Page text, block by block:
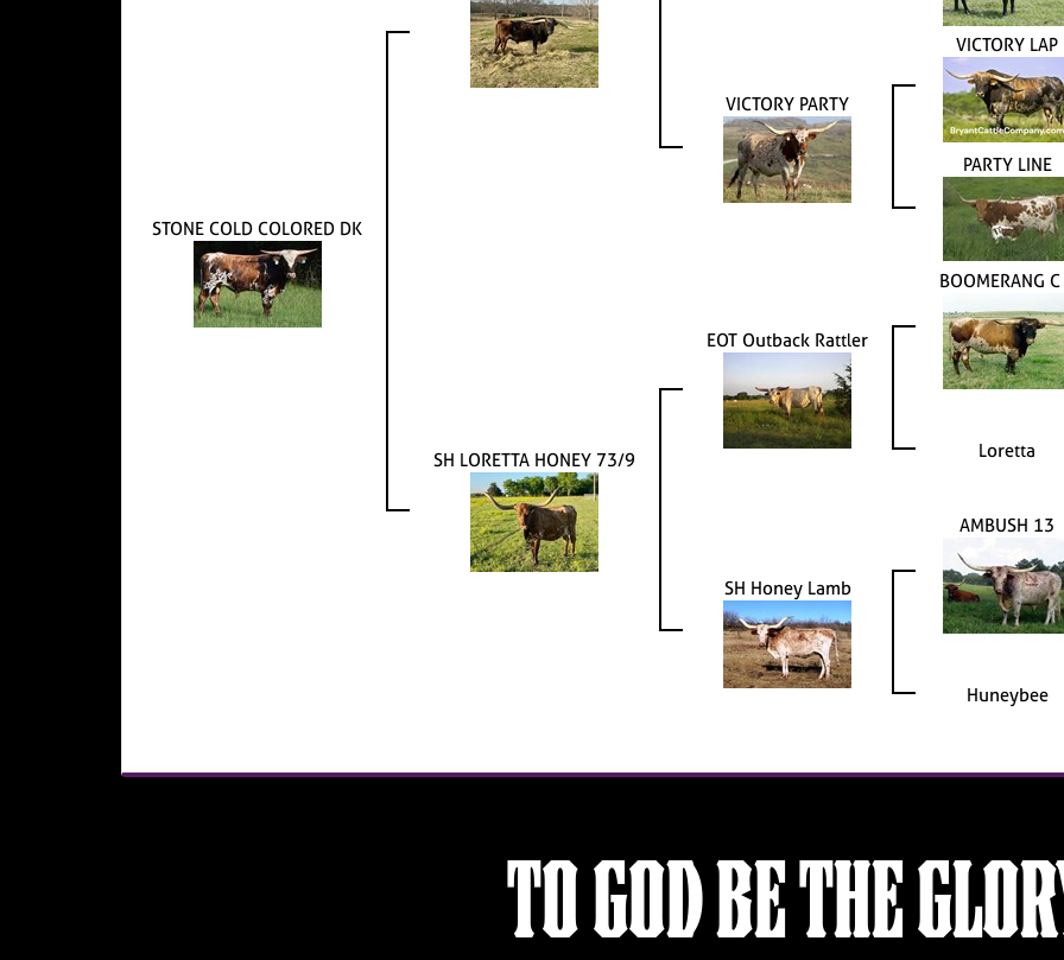
STONE COLD COLORED DK
VICTORY PARTY
VICTORY LAP
PARTY LINE
SH LORETTA HONEY 73/9
EOT Outback Rattler
BOOMERANG
Loretta
SH Honey Lamb
AMBUSH 13
Huneybee
TO GOD BE THE